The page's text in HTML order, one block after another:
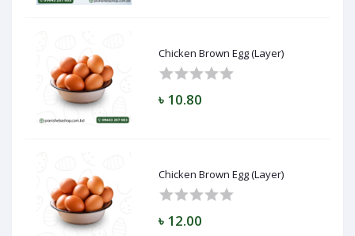
Chicken Brown Egg (Layer)
৳ 10.80
Chicken Brown Egg (Layer)
৳ 12.00